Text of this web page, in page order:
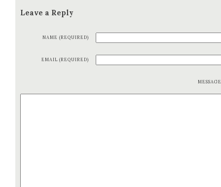
Leave a Reply
NAME (REQUIRED)
EMAIL (REQUIRED)